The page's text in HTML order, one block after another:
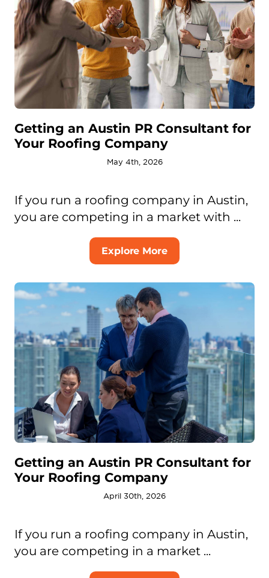
Getting an Austin PR Consultant for
Your Roofing Company
May 4th, 2026
If you run a roofing company in Austin,
you are competing in a market with ...
Explore More
Getting an Austin PR Consultant for
Your Roofing Company
April 30th, 2026
If you run a roofing company in Austin,
you are competing in a market ...